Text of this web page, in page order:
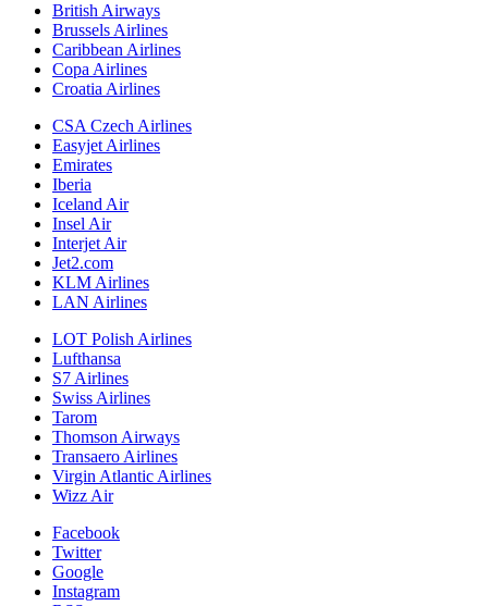
British Airways
Brussels Airlines
Caribbean Airlines
Copa Airlines
Croatia Airlines
CSA Czech Airlines
Easyjet Airlines
Emirates
Iberia
Iceland Air
Insel Air
Interjet Air
Jet2.com
KLM Airlines
LAN Airlines
LOT Polish Airlines
Lufthansa
S7 Airlines
Swiss Airlines
Tarom
Thomson Airways
Transaero Airlines
Virgin Atlantic Airlines
Wizz Air
Facebook
Twitter
Google
Instagram